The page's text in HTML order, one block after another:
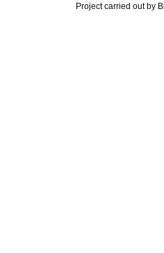
Project carried out by